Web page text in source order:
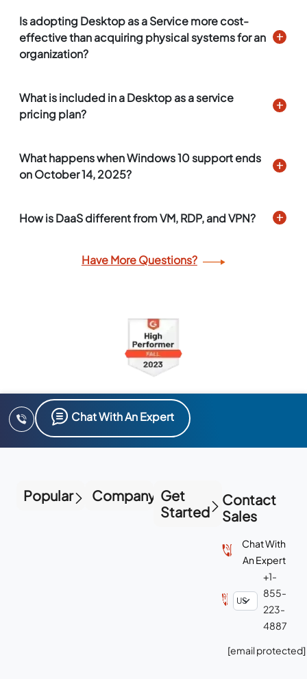
Is adopting Desktop as a Service more cost-
effective than acquiring physical systems for an
organization?
What is included in a Desktop as a service
pricing plan?
What happens when Windows 10 support ends
on October 14, 2025?
How is DaaS different from VM, RDP, and VPN?
Have More Questions?
Chat With An Expert
Popular Company Get
Started
Contact
Sales
Chat With
An Expert
+1-
855-
223-
4887
[email protected]